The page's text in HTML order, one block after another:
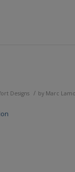
Designs / by Marc